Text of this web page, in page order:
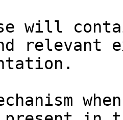
will
relevant